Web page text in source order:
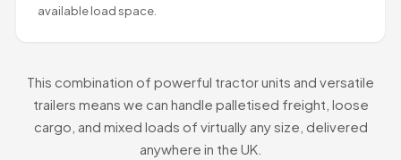
available load space.
This combination of powerful tractor units and versatile
trailers means we can handle palletised freight, loose
cargo, and mixed loads of virtually any size, delivered
anywhere in the UK.